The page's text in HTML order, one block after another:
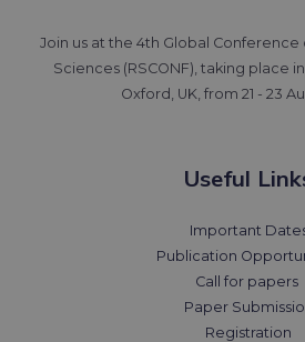
Join us at the 4th Global Conference
Sciences (RSCONF), taking place
Oxford, UK, from 21 - 23
Useful
Important
Publication
Call for papers
Paper
Registration